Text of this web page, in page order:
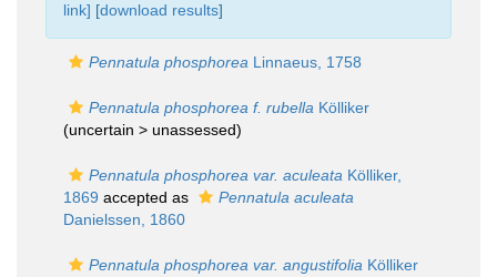
link] [download results]
Pennatula phosphorea Linnaeus, 1758
Pennatula phosphorea f. rubella Kölliker
(uncertain > unassessed)
Pennatula phosphorea var. aculeata Kölliker,
1869 accepted as
Pennatula aculeata
Danielssen, 1860
Pennatula phosphorea var. angustifolia Kölliker